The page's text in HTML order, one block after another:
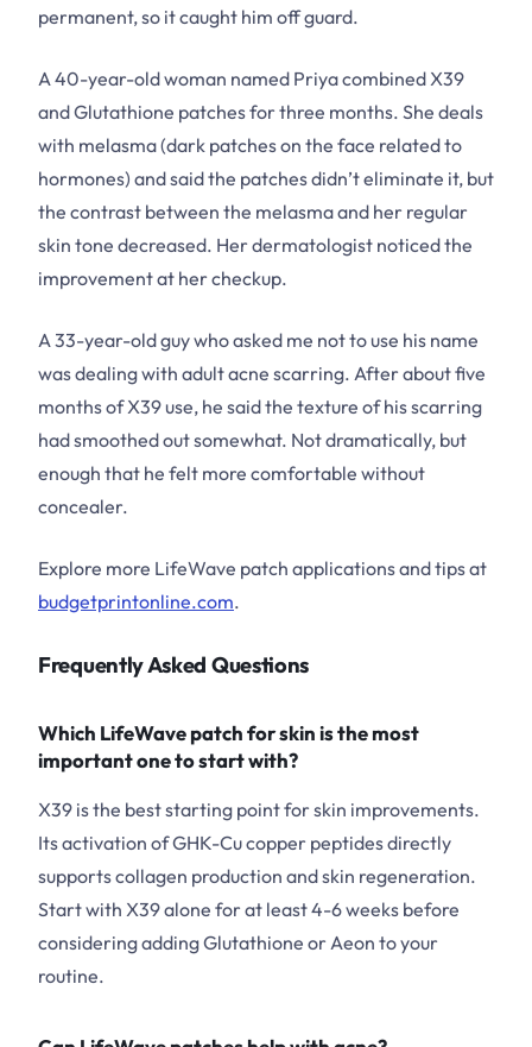
permanent, so it caught him off guard.
A 40-year-old woman named Priya combined X39
and Glutathione patches for three months. She deals
with melasma (dark patches on the face related to
hormones) and said the patches didn’t eliminate it, but
the contrast between the melasma and her regular
skin tone decreased. Her dermatologist noticed the
improvement at her checkup.
A 33-year-old guy who asked me not to use his name
was dealing with adult acne scarring. After about five
months of X39 use, he said the texture of his scarring
had smoothed out somewhat. Not dramatically, but
enough that he felt more comfortable without
concealer.
Explore more LifeWave patch applications and tips at
budgetprintonline.com.
Frequently Asked Questions
Which LifeWave patch for skin is the most
important one to start with?
X39 is the best starting point for skin improvements.
Its activation of GHK-Cu copper peptides directly
supports collagen production and skin regeneration.
Start with X39 alone for at least 4-6 weeks before
considering adding Glutathione or Aeon to your
routine.